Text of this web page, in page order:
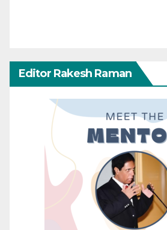
Editor Rakesh Raman